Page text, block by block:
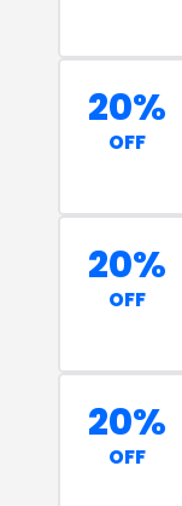
20%
OFF
20%
OFF
20%
OFF